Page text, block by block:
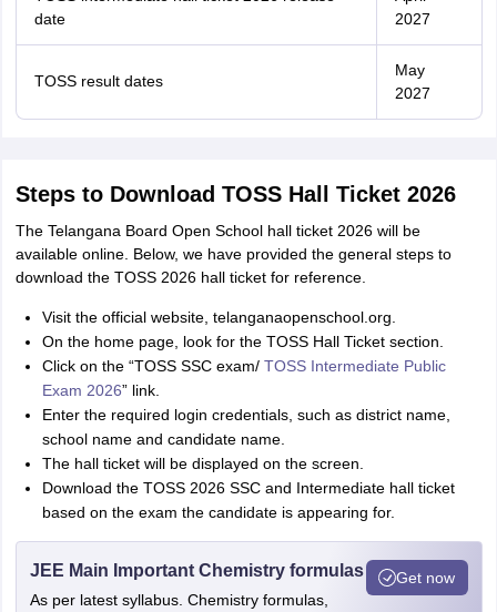
date
2027
TOSS result dates
May
2027
Steps to Download TOSS Hall Ticket 2026
The Telangana Board Open School hall ticket 2026 will be
available online. Below, we have provided the general steps to
download the TOSS 2026 hall ticket for reference.
Visit the official website, telanganaopenschool.org.
On the home page, look for the TOSS Hall Ticket section.
Click on the “TOSS SSC exam/ TOSS Intermediate Public
Exam 2026” link.
Enter the required login credentials, such as district name,
school name and candidate name.
The hall ticket will be displayed on the screen.
Download the TOSS 2026 SSC and Intermediate hall ticket
based on the exam the candidate is appearing for.
JEE Main Important Chemistry formulas
As per latest syllabus. Chemistry formulas,
Get now